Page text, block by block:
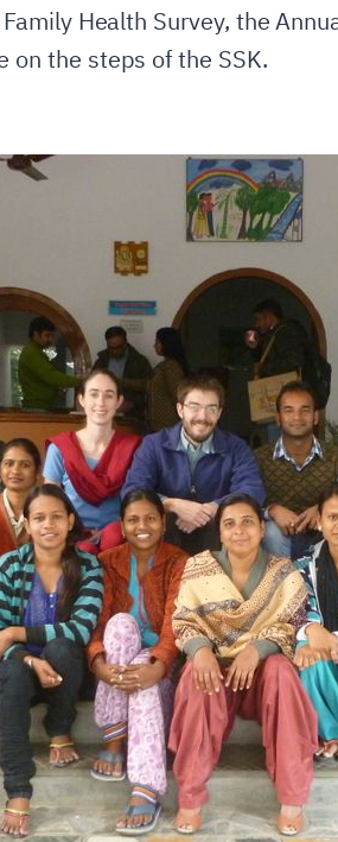
Health Survey, the
on the steps of the SSK.